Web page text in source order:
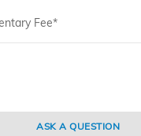
Fee*
ASK A QUESTION